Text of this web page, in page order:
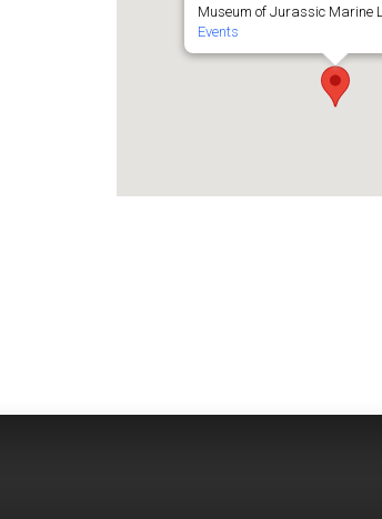
Museum of Jurassic Marine
Events